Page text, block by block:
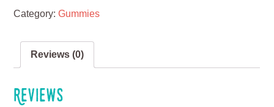
Category:Gummies
Reviews (0)
Reviews